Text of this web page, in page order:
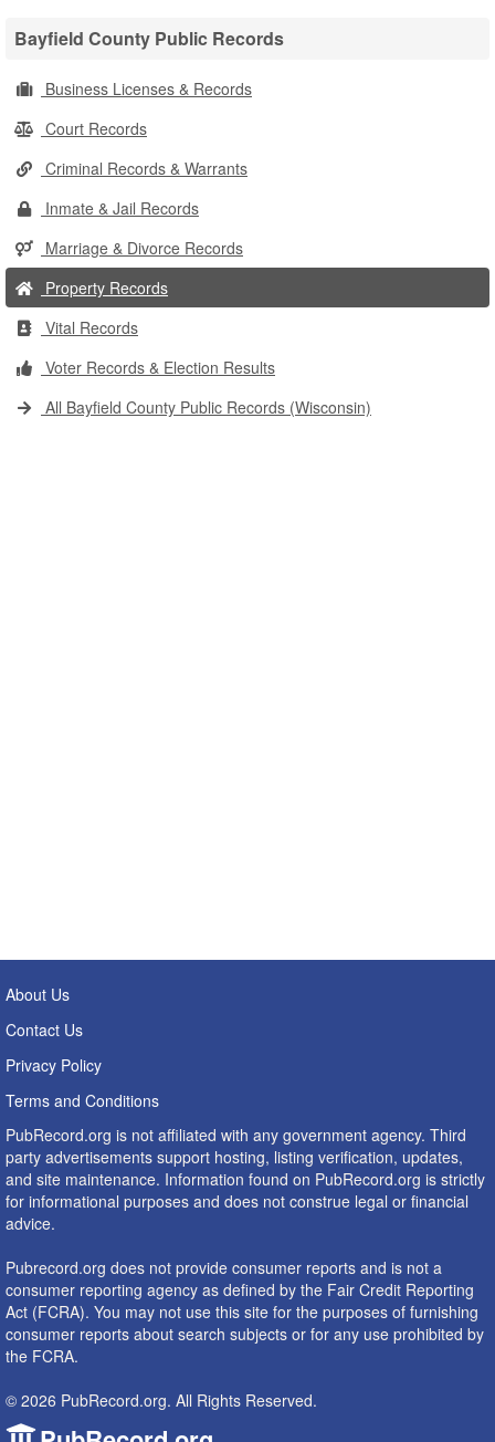
Bayfield County Public Records
Business Licenses & Records
Court Records
Criminal Records & Warrants
Inmate & Jail Records
Marriage & Divorce Records
Property Records
Vital Records
Voter Records & Election Results
All Bayfield County Public Records (Wisconsin)
About Us
Contact Us
Privacy Policy
Terms and Conditions
PubRecord.org is not affiliated with any government agency. Third
party advertisements support hosting, listing verification, updates,
and site maintenance. Information found on PubRecord.org is strictly
for informational purposes and does not construe legal or financial
advice.
Pubrecord.org does not provide consumer reports and is not a
consumer reporting agency as defined by the Fair Credit Reporting
Act (FCRA). You may not use this site for the purposes of furnishing
consumer reports about search subjects or for any use prohibited by
the FCRA.
© 2026 PubRecord.org. All Rights Reserved.